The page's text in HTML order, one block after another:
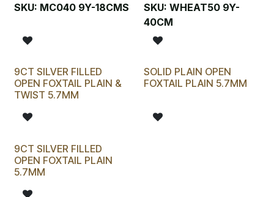
SKU: MC040 9Y-18CMS
SKU:WHEAT50 9Y-
40CM
9CT SILVER FILLED
OPEN FOXTAIL PLAIN &
TWIST 5.7MM
SOLID PLAIN OPEN
FOXTAIL PLAIN 5.7MM
9CT SILVER FILLED
OPEN FOXTAIL PLAIN
5.7MM